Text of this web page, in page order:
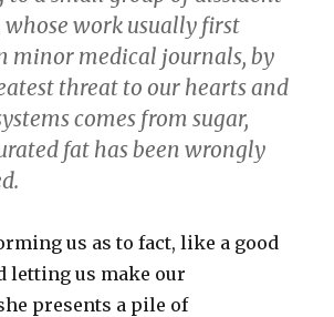
whose work usually first
minor medical journals, by
threat to our hearts and
comes from sugar,
fat has been wrongly
us as to fact, like a good
letting us make our
presents a pile of